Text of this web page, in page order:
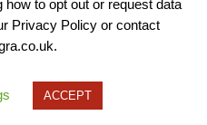
and Conditions
Personnel Ltd.
by Aligra.
to opt out or request data
Privacy Policy or contact
ACCEPT